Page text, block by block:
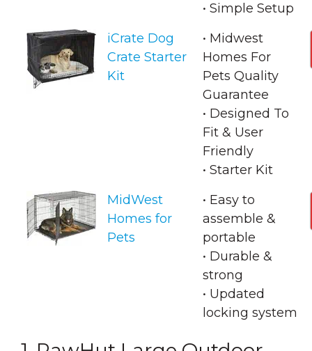
• Simple Setup
iCrate Dog
Crate Starter
Kit
• Midwest
Homes For
Pets Quality
Guarantee
• Designed To
Fit & User
Friendly
• Starter Kit
MidWest
Homes for
Pets
• Easy to
assemble &
portable
• Durable &
strong
• Updated
locking system